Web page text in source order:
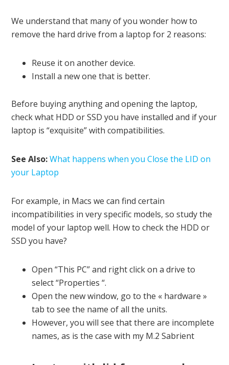
We understand that many of you wonder how to
remove the hard drive from a laptop for 2 reasons:
Reuse it on another device.
Install a new one that is better.
Before buying anything and opening the laptop,
check what HDD or SSD you have installed and if your
laptop is “exquisite” with compatibilities.
See Also:What happens when you Close the LID on
your Laptop
For example, in Macs we can find certain
incompatibilities in very specific models, so study the
model of your laptop well. How to check the HDD or
SSD you have?
Open “This PC” and right click on a drive to
select “Properties “.
Open the new window, go to the « hardware »
tab to see the name of all the units.
However, you will see that there are incomplete
names, as is the case with my M.2 Sabrient